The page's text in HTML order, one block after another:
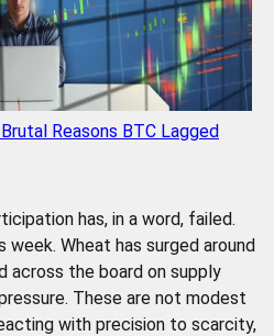
Reasons BTC Lagged
has, in a word, failed.
week. Wheat has surged around
across the board on supply
These are not modest
with precision to scarcity,